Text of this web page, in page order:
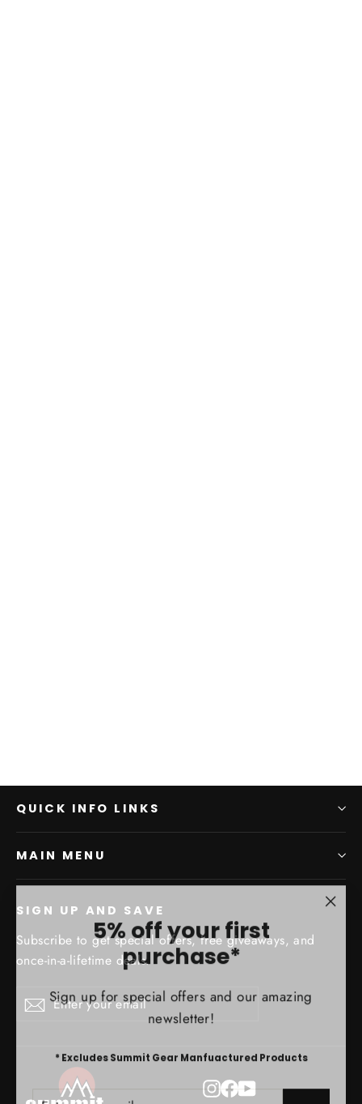
5% off your first
purchase*
Sign up for special offers and our amazing
newsletter!
* Excludes Summit Gear Manfuactured Products
ENTER
YOUR
SUBSCRIBE
QUICK INFO LINKS
MAIN MENU
SIGN UP AND SAVE
Subscribe to get special offers, free giveaways, and
once-in-a-lifetime deals.
your
SubscribeSubscribe
Instagram
Facebook
YouTube